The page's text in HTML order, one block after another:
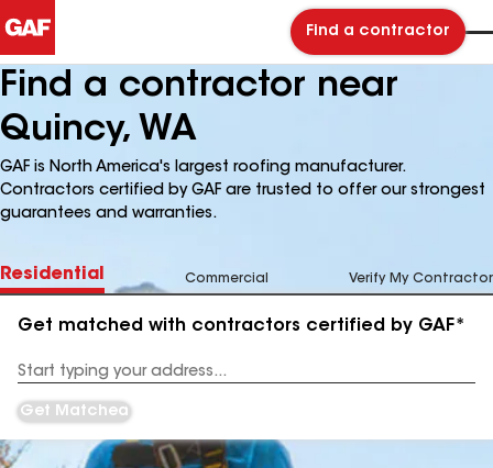
Find a contractor
Find a contractor near
Quincy, WA
GAF is North America's largest roofing manufacturer.
Contractors certified by GAF are trusted to offer our strongest
guarantees and warranties.
Residential Commercial Verify My Contractor
Get matched with contractors certified by GAF*
Address
Get Matched